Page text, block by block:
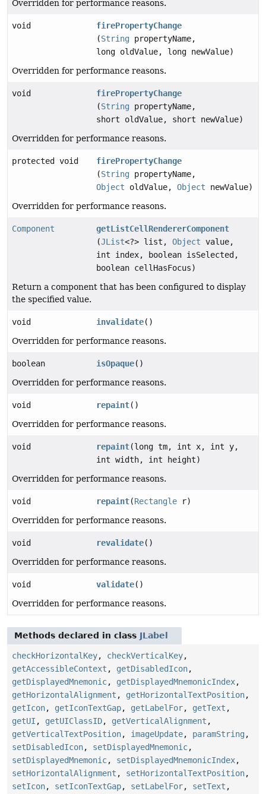
Overridden for performance reasons.
void
firePropertyChange
(String propertyName,
long oldValue, long newValue)
Overridden for performance reasons.
void
firePropertyChange
(String propertyName,
short oldValue, short newValue)
Overridden for performance reasons.
protected void
firePropertyChange
(String propertyName,
Object oldValue, Object newValue)
Overridden for performance reasons.
Component
getListCellRendererComponent
(JList<?> list, Object value,
int index, boolean isSelected,
boolean cellHasFocus)
Return a component that has been configured to display
the specified value.
void invalidate()
Overridden for performance reasons.
boolean isOpaque()
Overridden for performance reasons.
void repaint()
Overridden for performance reasons.
void repaint(long tm, int x, int y,
int width, int height)
Overridden for performance reasons.
void repaint(Rectangle r)
Overridden for performance reasons.
void revalidate()
Overridden for performance reasons.
void validate()
Overridden for performance reasons.
Methods declared in class JLabel
checkHorizontalKey, checkVerticalKey,
getAccessibleContext , getDisabledIcon,
getDisplayedMnemonic, getDisplayedMnemonicIndex,
getHorizontalAlignment , getHorizontalTextPosition,
getIcon, getIconTextGap, getLabelFor, getText ,
getUI , getUIClassID, getVerticalAlignment ,
getVerticalTextPosition, imageUpdate, paramString ,
setDisabledIcon, setDisplayedMnemonic,
setDisplayedMnemonic, setDisplayedMnemonicIndex,
setHorizontalAlignment , setHorizontalTextPosition,
setIcon, setIconTextGap, setLabelFor, setText ,